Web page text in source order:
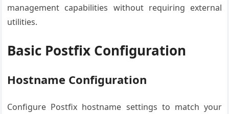
management capabilities without requiring external
utilities.
Basic Postfix Configuration
Hostname Configuration
Configure Postfix hostname settings to match your